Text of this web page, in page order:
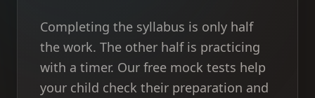
Completing the syllabus is only half
the work. The other half is practicing
with a timer. Our free mock tests help
your child check their preparation and